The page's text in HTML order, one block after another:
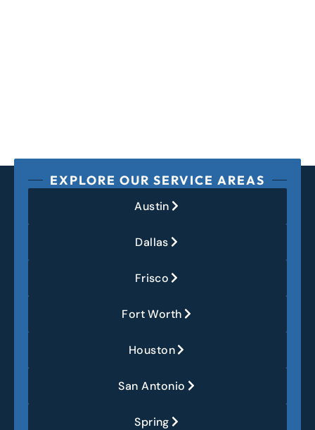
EXPLORE OUR SERVICE AREAS
Austin
Dallas
Frisco
Fort Worth
Houston
San Antonio
Spring